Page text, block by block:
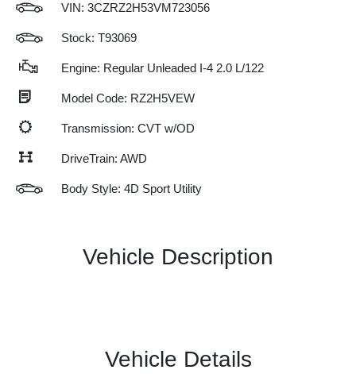
VIN: 3CZRZ2H53VM723056
Stock: T93069
Engine: Regular Unleaded I-4 2.0 L/122
Model Code: RZ2H5VEW
Transmission: CVT w/OD
DriveTrain: AWD
Body Style: 4D Sport Utility
Vehicle Description
Vehicle Details